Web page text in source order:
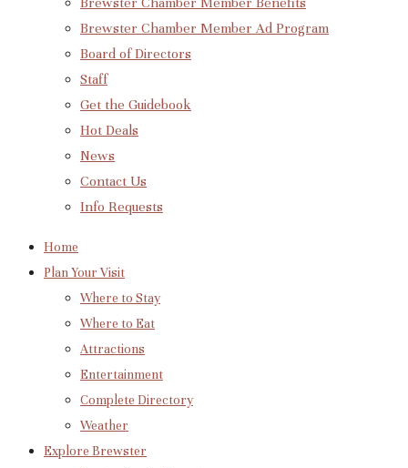
Brewster Chamber Member Ad Program
Board of Directors
Staff
Get the Guidebook
Hot Deals
News
Contact Us
Info Requests
Home
Plan Your Visit
Where to Stay
Where to Eat
Attractions
Entertainment
Complete Directory
Weather
Explore Brewster